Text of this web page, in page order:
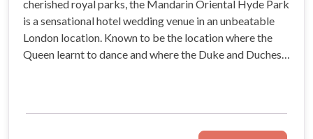
cherished royal parks, the Mandarin Oriental Hyde Park
is a sensational hotel wedding venue in an unbeatable
London location. Known to be the location where the
Queen learnt to dance and where the Duke and Duchess